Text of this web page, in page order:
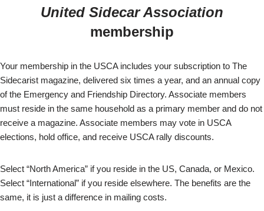
United Sidecar Association
membership
Your membership in the USCA includes your subscription to The
Sidecarist magazine, delivered six times a year, and an annual copy
of the Emergency and Friendship Directory. Associate members
must reside in the same household as a primary member and do not
receive a magazine. Associate members may vote in USCA
elections, hold office, and receive USCA rally discounts.
Select “North America” if you reside in the US, Canada, or Mexico.
Select “International” if you reside elsewhere. The benefits are the
same, it is just a difference in mailing costs.